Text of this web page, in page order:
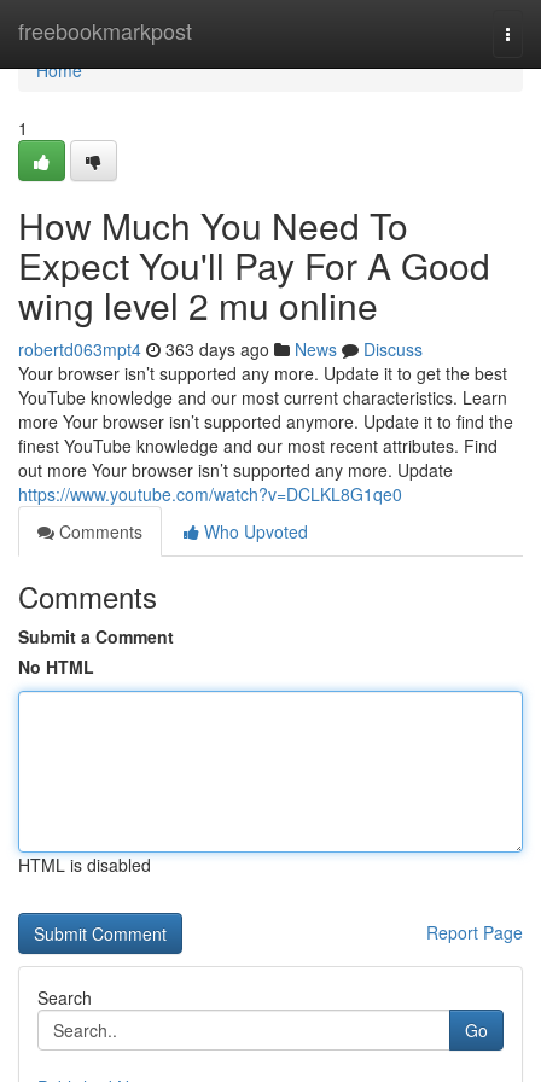
freebookmarkpost
Home
Home
1
How Much You Need To
Expect You'll Pay For A Good
wing level 2 mu online
robertd063mpt4 363 days ago News
Discuss
Your browser isn’t supported any more. Update it to get the best
YouTube knowledge and our most current characteristics. Learn
more Your browser isn’t supported anymore. Update it to find the
finest YouTube knowledge and our most recent attributes. Find
out more Your browser isn’t supported any more. Update
https://www.youtube.com/watch?v=DCLKL8G1qe0
Comments
Who Upvoted
Comments
Submit a Comment
No HTML
HTML is disabled
Report Page
Search
Go